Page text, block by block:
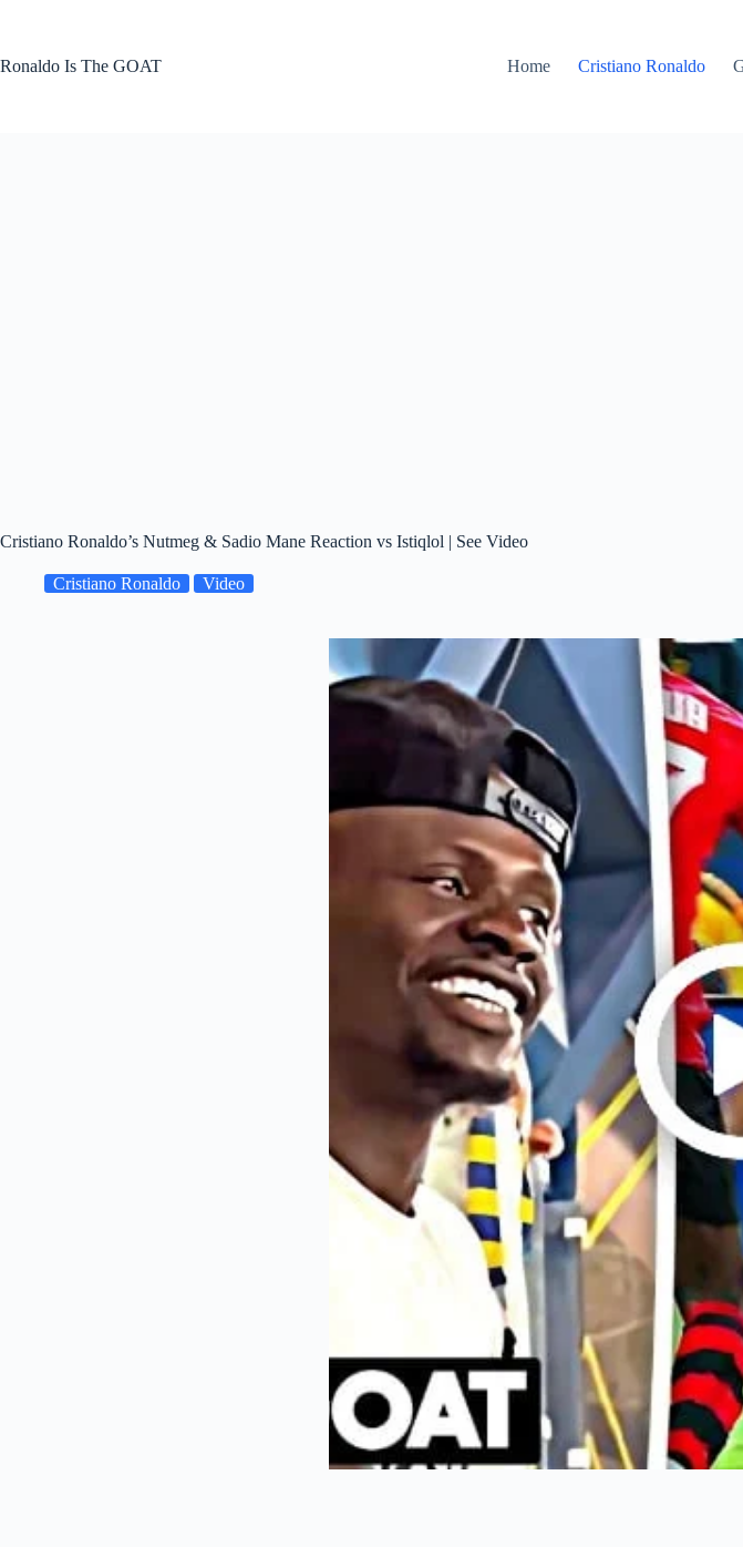
Ronaldo Is The GOAT
Home Cristiano Ronaldo
Cristiano Ronaldo’s Nutmeg & Sadio Mane Reaction vs Istiqlol | See Video
Cristiano Ronaldo Video